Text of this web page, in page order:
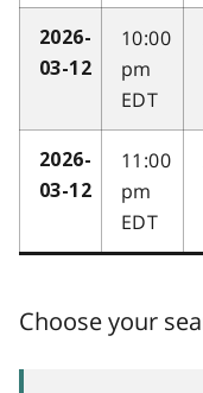
2026-
03-12
10:00
pm
EDT
2026-
03-12
11:00
pm
EDT
Choose your